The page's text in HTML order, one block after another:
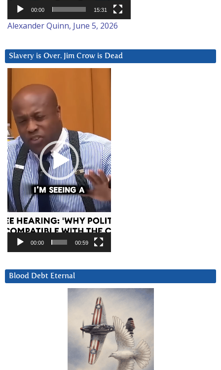
00:00 15:31
Alexander Quinn, June 5, 2026
Slavery is Over. Jim Crow is Dead
Player
00:00 00:59
Blood Debt Eternal